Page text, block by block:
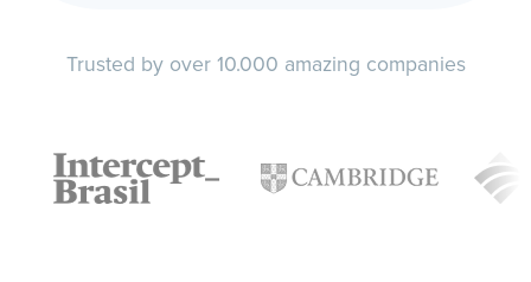
Trusted by over 10.000 amazing companies